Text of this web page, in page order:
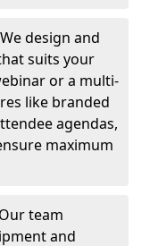
We design and
suits your
or a multi-
like branded
agendas,
maximum
Our team
and